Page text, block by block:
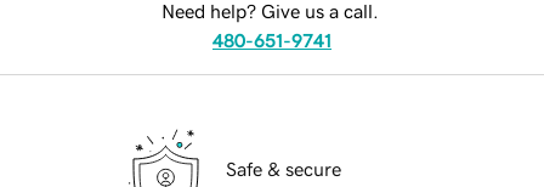
Need help? Give us a call.
480-651-9741
Safe & secure